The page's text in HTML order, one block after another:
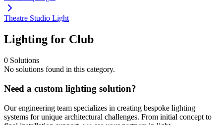
Theatre Studio Light
Lighting for Club
0 Solutions
No solutions found in this category.
Need a custom lighting solution?
Our engineering team specializes in creating bespoke lighting
systems for unique architectural challenges. From initial concept to